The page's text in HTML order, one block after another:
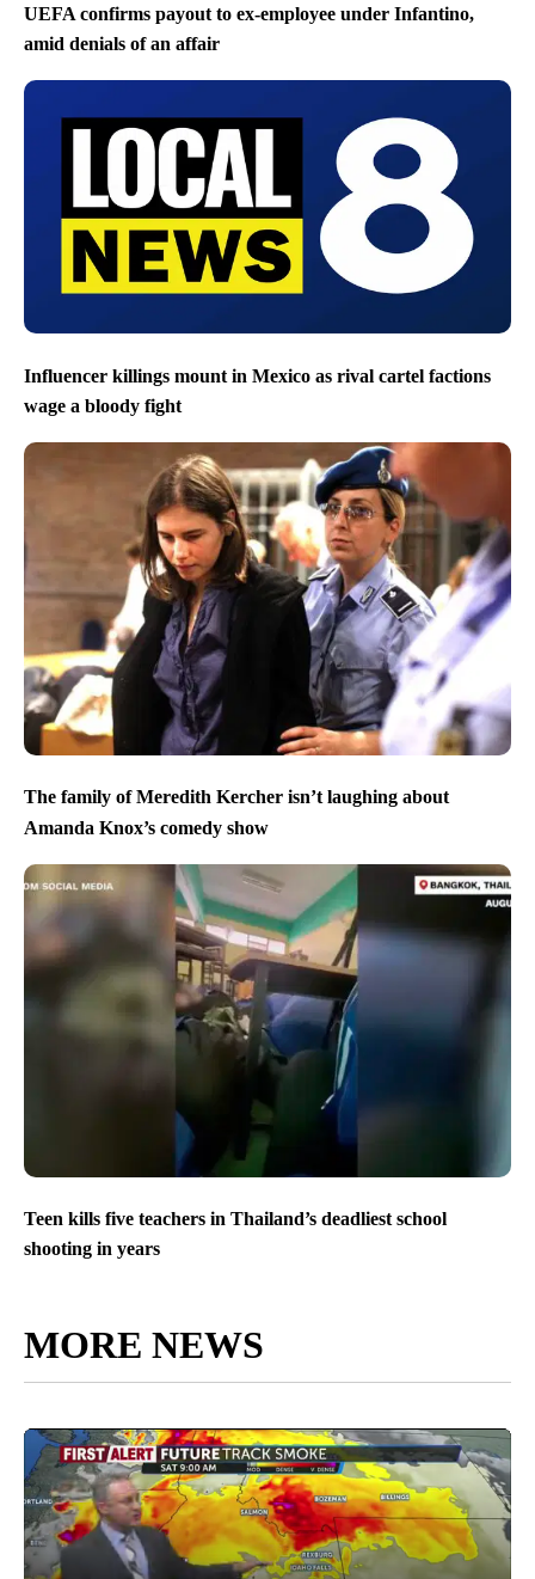
UEFA confirms payout to ex-employee under Infantino,
amid denials of an affair
Influencer killings mount in Mexico as rival cartel factions
wage a bloody fight
The family of Meredith Kercher isn’t laughing about
Amanda Knox’s comedy show
Teen kills five teachers in Thailand’s deadliest school
shooting in years
MORE NEWS